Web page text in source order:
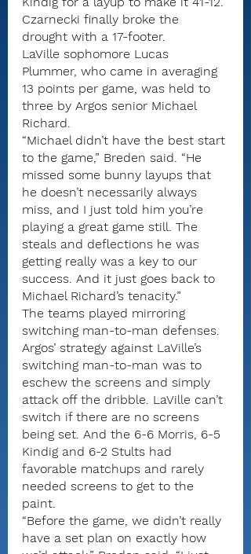
Czarnecki finally broke the
drought with a 17-footer.
LaVille sophomore Lucas
Plummer, who came in averaging
13 points per game, was held to
three by Argos senior Michael
Richard.
“Michael didn’t have the best start
to the game,” Breden said. “He
missed some bunny layups that
he doesn’t necessarily always
miss, and I just told him you’re
playing a great game still. The
steals and deflections he was
getting really was a key to our
success. And it just goes back to
Michael Richard’s tenacity.”
The teams played mirroring
switching man-to-man defenses.
Argos’ strategy against LaVille’s
switching man-to-man was to
eschew the screens and simply
attack off the dribble. LaVille can’t
switch if there are no screens
being set. And the 6-6 Morris, 6-5
Kindig and 6-2 Stults had
favorable matchups and rarely
needed screens to get to the
paint.
“Before the game, we didn’t really
have a set plan on exactly how